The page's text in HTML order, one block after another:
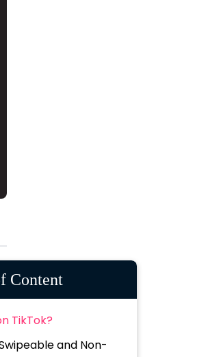
Content
TikTok?
and Non-